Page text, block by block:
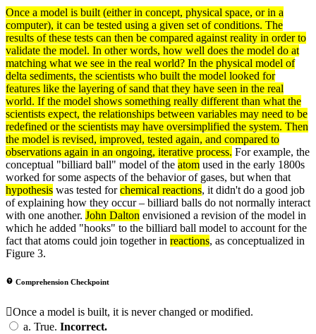
Once a model is built (either in concept, physical space, or in a
computer), it can be tested using a given set of conditions. The
results of these tests can then be compared against reality in order to
validate the model. In other words, how well does the model do at
matching what we see in the real world? In the physical model of
delta sediments, the scientists who built the model looked for
features like the layering of sand that they have seen in the real
world. If the model shows something really different than what the
scientists expect, the relationships between variables may need to be
redefined or the scientists may have oversimplified the system. Then
the model is revised, improved, tested again, and compared to
observations again in an ongoing, iterative process. For example, the
conceptual "billiard ball" model of the atom used in the early 1800s
worked for some aspects of the behavior of gases, but when that
hypothesis was tested forchemical reactions, it didn't do a good job
of explaining how they occur – billiard balls do not normally interact
with one another. John Dalton envisioned a revision of the model in
which he added "hooks" to the billiard ball model to account for the
fact that atoms could join together in reactions, as conceptualized in
Figure 3.
Comprehension Checkpoint
Once a model is built, it is never changed or modified.
a. True. Incorrect.